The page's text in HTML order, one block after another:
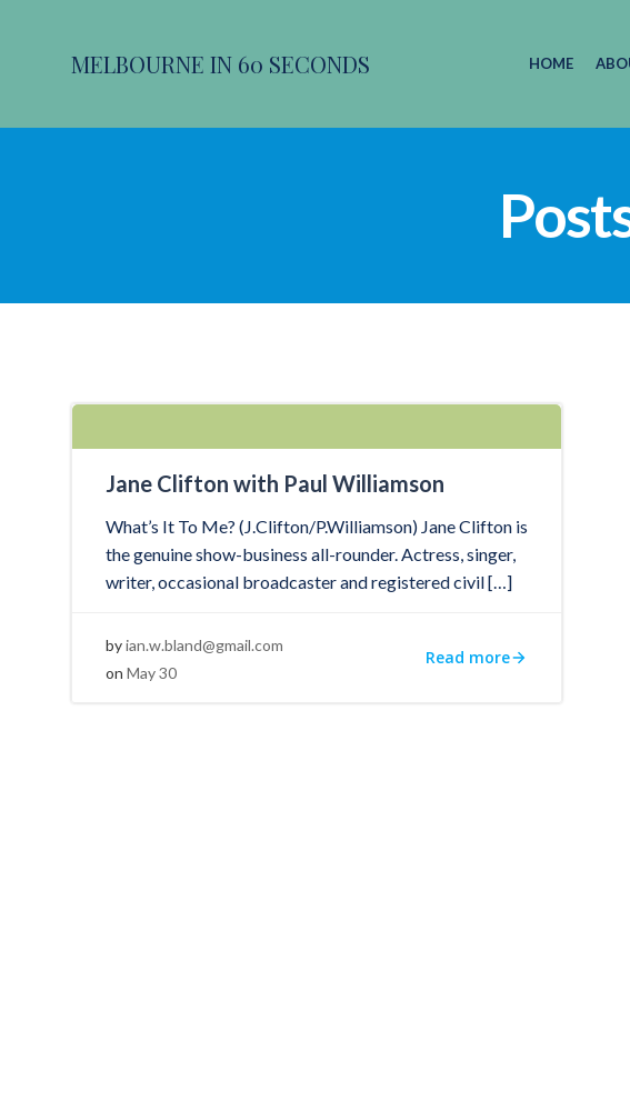
MELBOURNE IN 60 SECONDS HOME
Jane Clifton with Paul Williamson
What’s It To Me? (J.Clifton/P.Williamson) Jane Clifton is
the genuine show-business all-rounder. Actress, singer,
writer, occasional broadcaster and registered civil […]
byian.w.bland@gmail.com
on May 30
Read more